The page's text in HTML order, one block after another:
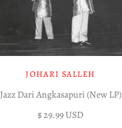
JOHARI SALLEH
Jazz Dari Angkasapuri (New LP)
$ 29.99 USD